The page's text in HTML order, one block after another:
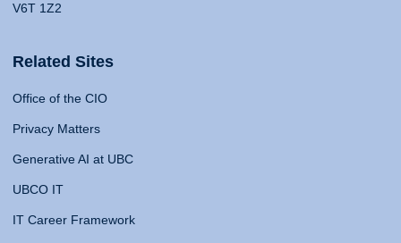
V6T 1Z2
Related Sites
Office of the CIO
Privacy Matters
Generative AI at UBC
UBCO IT
IT Career Framework